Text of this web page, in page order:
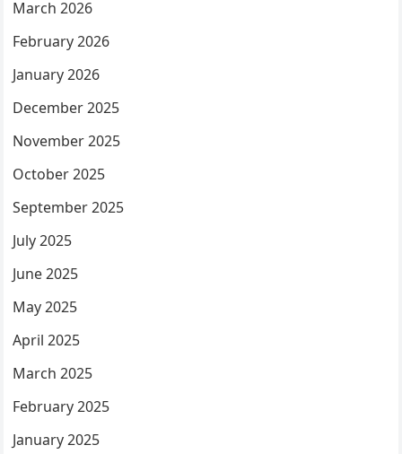
March 2026
February 2026
January 2026
December 2025
November 2025
October 2025
September 2025
July 2025
June 2025
May 2025
April 2025
March 2025
February 2025
January 2025